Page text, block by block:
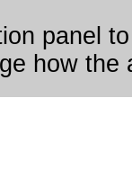
panel
how the